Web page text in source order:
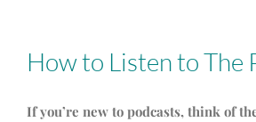
How to Listen to The
If you’re new to podcasts, think of